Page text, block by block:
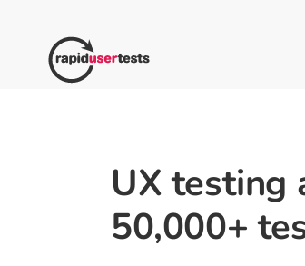
content
UX testing
50,000+